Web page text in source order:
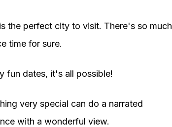
the perfect city to visit. There's so much
time for sure.
fun dates, it's all possible!
very special can do a narrated
with a wonderful view.